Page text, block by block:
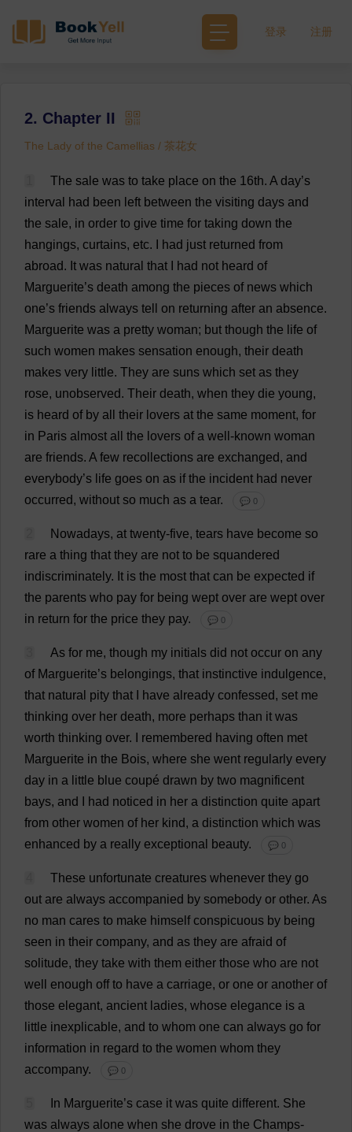
登录 注册
2. Chapter II
The Lady of the Camellias / 茶花女
The sale was to take place on the 16th. A day’s
interval
had been left between the visiting days and
the sale, in order to give time for taking down the
hangings, curtains, etc. had just returned from
abroad. It was natural that had not heard of
Marguerite’s death among the pieces of news which
one’s friends always tell on returning after an absence.
Marguerite was a pretty woman; but though the life of
such women makes sensation enough, their death
makes very little. They are suns which set as they
rose, unobserved. Their death, when they die young,
is heard of by all their lovers at the same moment, for
in Paris almost all the lovers of a well-known woman
are friends. A few recollections are exchanged, and
everybody’s life goes on as if the incident had never
occurred, without so much as a tear. 💬 0
Nowadays, at twenty-five, tears have become so
rare a thing that they are not to be squandered
indiscriminately. It is the most that can be expected if
the parents who pay for being wept over are wept over
in return for the price they pay. 💬 0
As for me, though my initials did not occur on any
of Marguerite’s belongings, that instinctive indulgence,
that natural pity that have already confessed, set me
thinking over her death, more perhaps than it was
worth thinking over. remembered having often met
Marguerite in the Bois, where she went regularly every
day in a little blue coupé drawn by two magnificent
bays, and had noticed in her a distinction quite apart
from other women of her kind, a distinction which was
enhanced by a really exceptional beauty. 💬 0
These unfortunate creatures whenever they go
out are always accompanied by somebody or other. As
no man cares to make himself conspicuous by being
seen in their company, and as they are afraid of
solitude, they take with them either those who are not
well
enough off to have a carriage, or one or another of
those elegant, ancient ladies, whose elegance is a
little inexplicable, and to whom one can always go for
information in regard to the women whom they
accompany. 💬 0
In Marguerite’s case it was quite different. She
was always alone when she drove in the Champs-